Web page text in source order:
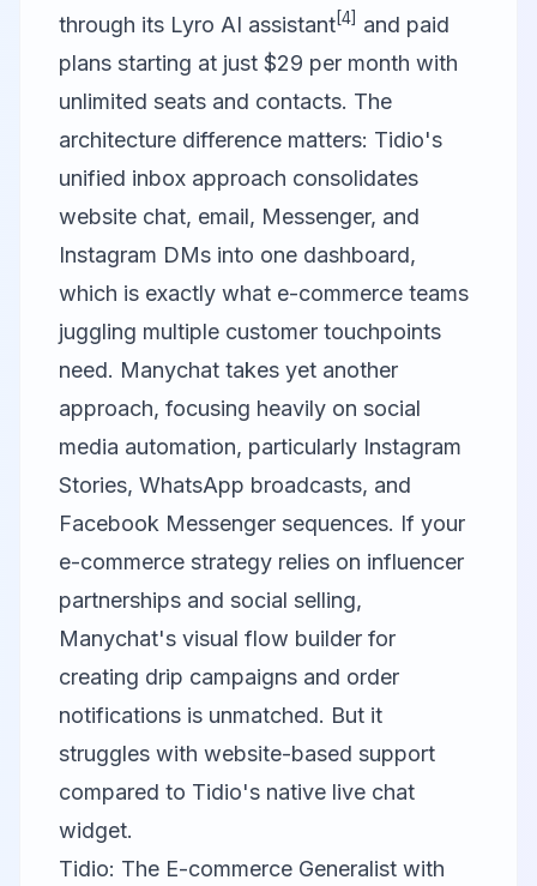
through its Lyro AI assistant[4] and paid
plans starting at just $29 per month with
unlimited seats and contacts. The
architecture difference matters: Tidio's
unified inbox approach consolidates
website chat, email, Messenger, and
Instagram DMs into one dashboard,
which is exactly what e-commerce teams
juggling multiple customer touchpoints
need. Manychat takes yet another
approach, focusing heavily on social
media automation, particularly Instagram
Stories, WhatsApp broadcasts, and
Facebook Messenger sequences. If your
e-commerce strategy relies on influencer
partnerships and social selling,
Manychat's visual flow builder for
creating drip campaigns and order
notifications is unmatched. But it
struggles with website-based support
compared to Tidio's native live chat
widget.
Tidio: The E-commerce Generalist with